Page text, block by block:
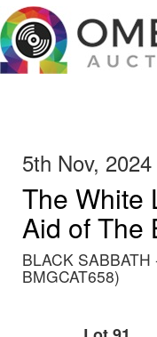
5th Nov,
The White
Aid of The
BLACK
BMGCAT658)